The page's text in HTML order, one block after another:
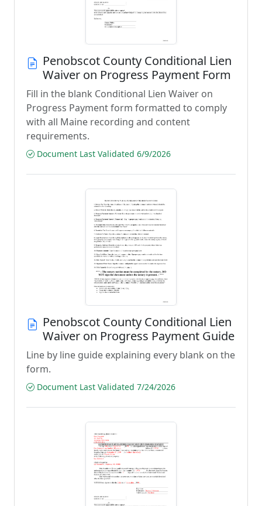
Penobscot County Conditional Lien
Waiver on Progress Payment Form
Fill in the blank Conditional Lien Waiver on
Progress Payment form formatted to comply
with all Maine recording and content
requirements.
Document Last Validated 6/9/2026
Penobscot County Conditional Lien
Waiver on Progress Payment Guide
Line by line guide explaining every blank on the
form.
Document Last Validated 7/24/2026